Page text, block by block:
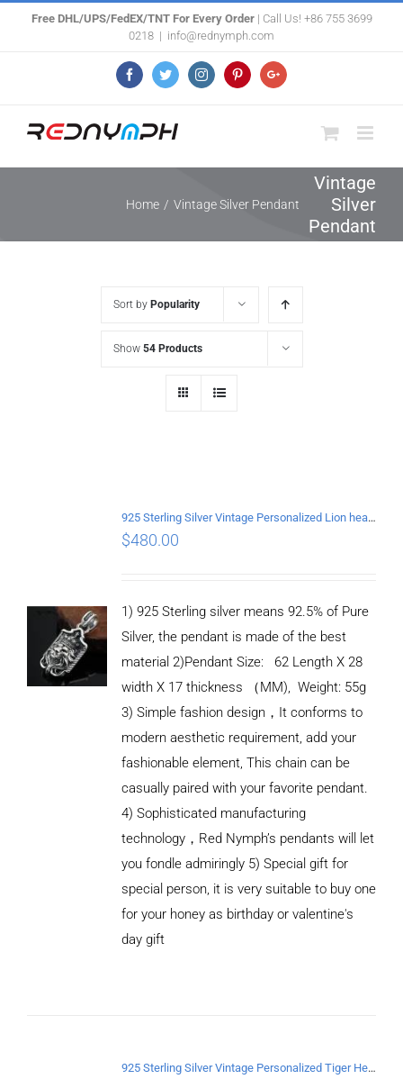
Free DHL/UPS/FedEX/TNT For Every Order| Call Us! +86 755 3699
0218 | info@rednymph.com
FacebookTwitterInstagramPinterestGoogle+
Vintage
Silver
Pendant
Home / Vintage Silver Pendant
Sort by Popularity
Show 54 Products
925 Sterling Silver Vintage Personalized Lion head Pendant
$480.00
1) 925 Sterling silver means 92.5% of Pure
Silver, the pendant is made of the best
material 2)Pendant Size: 62 Length X 28
width X 17 thickness （MM), Weight: 55g
3) Simple fashion design，It conforms to
modern aesthetic requirement, add your
fashionable element, This chain can be
casually paired with your favorite pendant.
4) Sophisticated manufacturing
technology，Red Nymph’s pendants will let
you fondle admiringly 5) Special gift for
special person, it is very suitable to buy one
for your honey as birthday or valentine's
day gift
925 Sterling Silver Vintage Personalized Tiger Head Pendant